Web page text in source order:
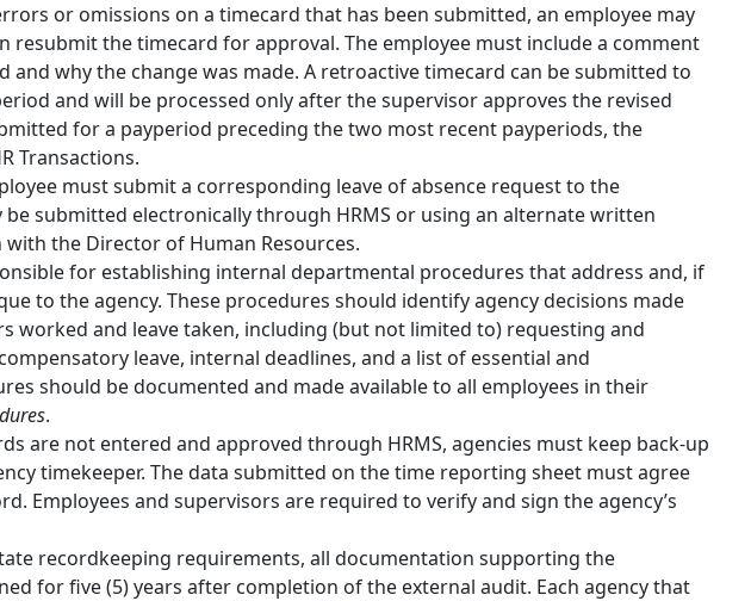
or omissions on a timecard that has been submitted, an employee may
resubmit the timecard for approval. The employee must include a comment
why the change was made. A retroactive timecard can be submitted to
and will be processed only after the supervisor approves the revised
for a payperiod preceding the two most recent payperiods, the
Transactions.
must submit a corresponding leave of absence request to the
submitted electronically through HRMS or using an alternate written
the Director of Human Resources.
for establishing internal departmental procedures that address and, if
to the agency. These procedures should identify agency decisions made
and leave taken, including (but not limited to) requesting and
leave, internal deadlines, and a list of essential and
should be documented and made available to all employees in their
.
are not entered and approved through HRMS, agencies must keep back‐up
timekeeper. The data submitted on the time reporting sheet must agree
Employees and supervisors are required to verify and sign the agency’s
recordkeeping requirements, all documentation supporting the
for five (5) years after completion of the external audit. Each agency that